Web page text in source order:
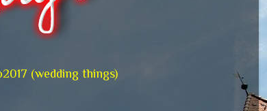
(wedding things)